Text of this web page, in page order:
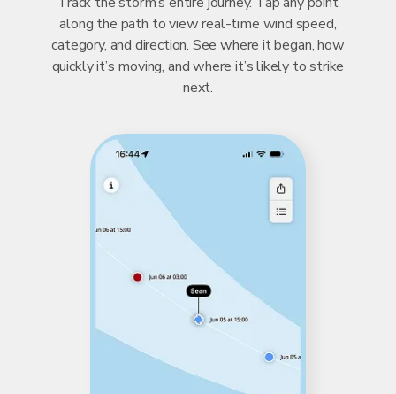
along the path to view real-time wind speed,
category, and direction. See where it began, how
quickly it’s moving, and where it’s likely to strike
next.